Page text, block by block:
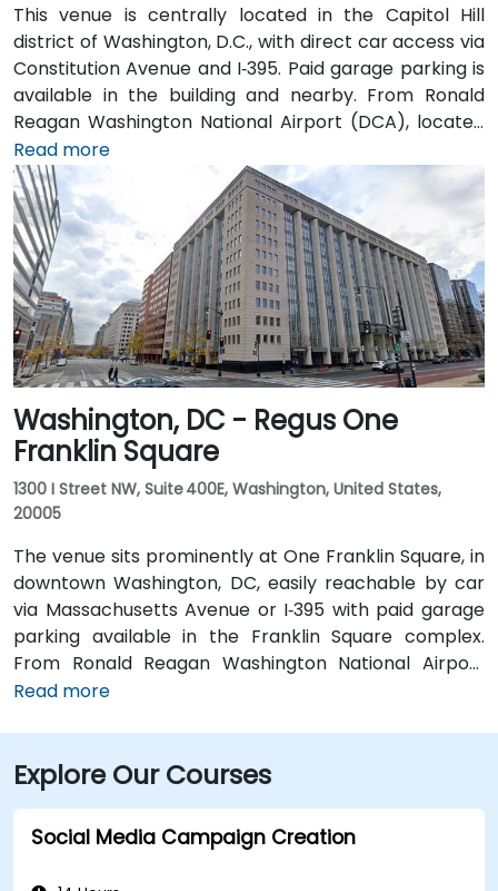
This venue is centrally located in the Capitol Hill
district of Washington, D.C., with direct car access via
Constitution Avenue and I‑395. Paid garage parking is
available in the building and nearby. From Ronald
Reagan Washington National Airport (DCA), located
about 5 miles away, it takes 15–20 minutes by taxi or
rideshare via I‑395 North. Union Station is within
walking distance—offering access to the Red Line
Metro, Amtrak, MARC, and VRE commuter rail. Several
Metrobus routes and circulator buses also serve New
Jersey Avenue and adjacent streets, making the
venue highly accessible by public transit.
Read more
Washington, DC - Regus One
Franklin Square
1300 I Street NW, Suite 400E, Washington, United States,
20005
The venue sits prominently at One Franklin Square, in
downtown Washington, DC, easily reachable by car
via Massachusetts Avenue or I‑395 with paid garage
parking available in the Franklin Square complex.
From Ronald Reagan Washington National Airport
(DCA), around 5 miles away, taxi or rideshare via I‑395
away, the journey via the Dulles Access Road and
I‑66/I‑395 takes about 35–45 minutes. For public
transit, McPherson Square Metro Station (Orange,
Silver, and Blue lines) is a short two-block walk, and
Read more
Explore Our Courses
Social Media Campaign Creation